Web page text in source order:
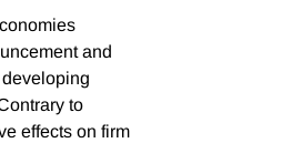
and
to
effects on firm